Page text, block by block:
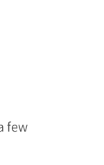
few